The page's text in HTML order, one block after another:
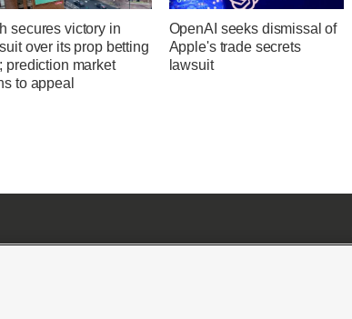
secures victory in
over its prop betting
prediction market
to appeal
OpenAI seeks dismissal of
Apple's trade secrets
lawsuit